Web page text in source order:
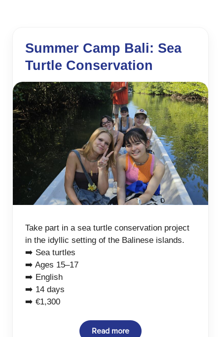
Summer Camp Bali: Sea
Turtle Conservation
Take part in a sea turtle conservation project
in the idyllic setting of the Balinese islands.
➡️ Sea turtles
➡️ Ages 15–17
➡️ English
➡️ 14 days
➡️ €1,300
Read more